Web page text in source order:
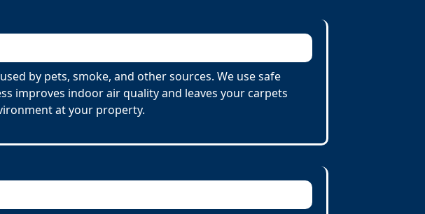
by pets, smoke, and other sources. We use safe
improves indoor air quality and leaves your carpets
at your property.